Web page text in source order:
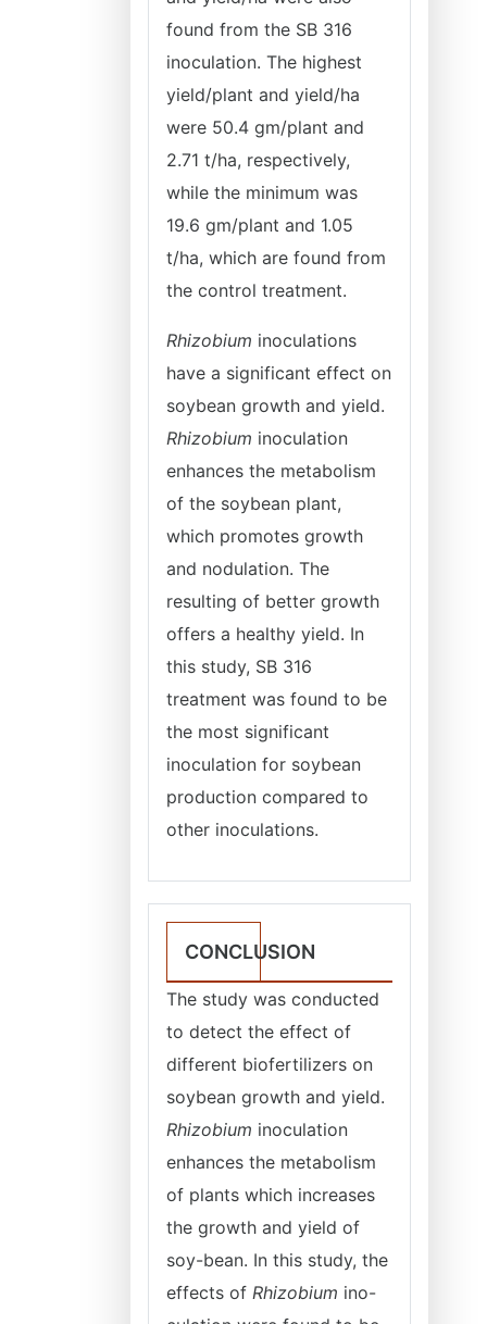
found from the SB 316
inoculation. The highest
yield/plant and yield/ha
were 50.4 gm/plant and
2.71 t/ha, respectively,
while the minimum was
19.6 gm/plant and 1.05
t/ha, which are found from
the control treatment.
Rhizobium inoculations
have a significant effect on
soybean growth and yield.
Rhizobium inoculation
enhances the metabolism
of the soybean plant,
which promotes growth
and nodulation. The
resulting of better growth
offers a healthy yield. In
this study, SB 316
treatment was found to be
the most significant
inoculation for soybean
production compared to
other inoculations.
CONCLUSION
The study was conducted
to detect the effect of
different biofertilizers on
soybean growth and yield.
Rhizobium inoculation
enhances the metabolism
of plants which increases
the growth and yield of
soy-bean. In this study, the
effects of Rhizobium ino-